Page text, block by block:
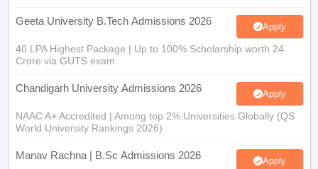
Geeta University B.Tech Admissions 2026 Apply
40 LPA Highest Package | Up to 100% Scholarship worth 24
Crore via GUTS exam
Chandigarh University Admissions 2026 Apply
NAAC A+ Accredited | Among top 2% Universities Globally (QS
World University Rankings 2026)
Manav Rachna | B.Sc Admissions 2026 Apply